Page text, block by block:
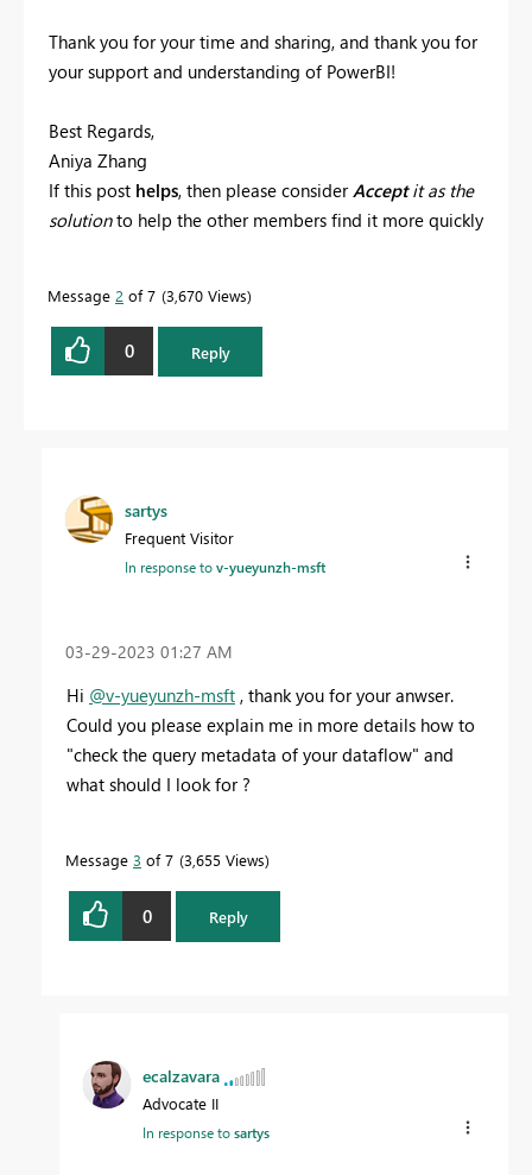
Thank you for your time and sharing, and thank you for
your support and understanding of PowerBI!
Best Regards,
Aniya Zhang
If this post helps, then please consider Acceptit as the
solutionto help the other members find it more quickly
Message 2 of 7 3,670 Views
0 Reply
sartys
Frequent Visitor
In response tov-yueyunzh-msft
‎03-29-2023 01:27 AM
Hi @v-yueyunzh-msft , thank you for your anwser.
Could you please explain me in more details how to
"check the query metadata of your dataflow" and
what should I look for ?
Message 3 of 7 3,655 Views
0 Reply
ecalzavara
Advocate II
In response tosartys